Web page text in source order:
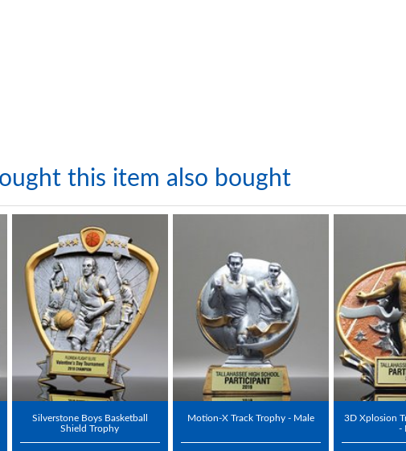
this item also bought
Silverstone Boys Basketball
Shield Trophy
Motion-X Track Trophy - Male
3D Xplosion
-